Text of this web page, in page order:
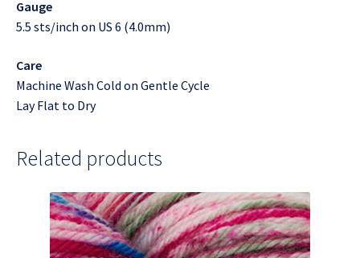
Gauge
5.5 sts/inch on US 6 (4.0mm)
Care
Machine Wash Cold on Gentle Cycle
Lay Flat to Dry
Related products